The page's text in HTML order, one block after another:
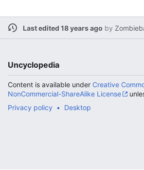
Last edited 18 years ago by
Uncyclopedia
Content is available under Creative
NonCommercial-ShareAlike License
Privacy policy
Desktop